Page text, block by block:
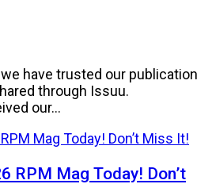
have trusted our publication
through Issuu.
our...
RPM Mag Today! Don’t